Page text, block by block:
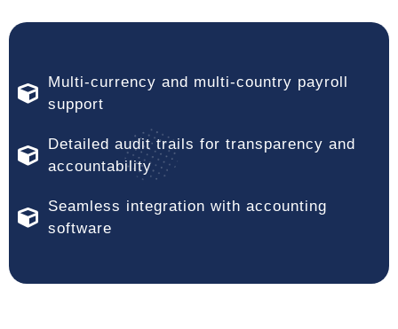
Multi-currency and multi-country payroll
support
Detailed audit trails for transparency and
accountability
Seamless integration with accounting
software